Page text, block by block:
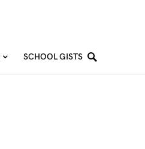
SCHOOL GISTS